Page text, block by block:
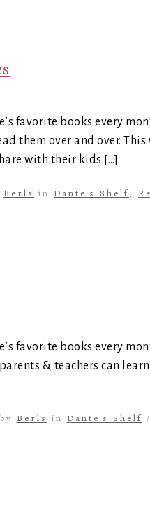
favorite books every
them over and over.
with their kids […]
Berls in Dante's Shelf,
favorite books every
& teachers can
Berls in Dante's Shelf /